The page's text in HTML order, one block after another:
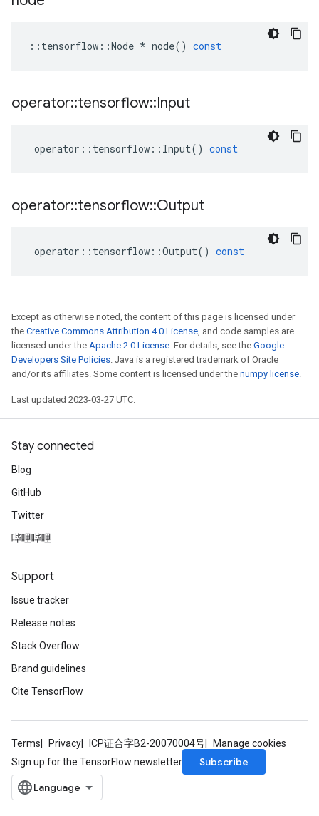
:: tensorflow ::Node * node() const
operator::tensorflow::Input
operator :: tensorflow :: Input() const
operator::tensorflow::Output
operator :: tensorflow ::Output() const
Except as otherwise noted, the content of this page is licensed under
the Creative Commons Attribution 4.0 License, and code samples are
licensed under the Apache 2.0 License. For details, see the Google
Developers Site Policies. Java is a registered trademark of Oracle
and/or its affiliates. Some content is licensed under the numpy license.
Last updated 2023-03-27 UTC.
Stay connected
Blog
GitHub
Twitter
哔哩哔哩
Support
Issue tracker
Release notes
Stack Overflow
Brand guidelines
Cite TensorFlow
Terms Privacy ICP证合字B2-20070004号
Manage cookies
Sign up for the TensorFlow newsletter
Subscribe